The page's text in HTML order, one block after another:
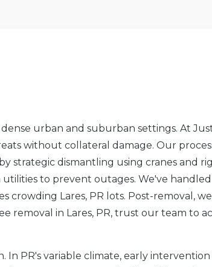
dense urban and suburban settings. At
without collateral damage. Our
strategic dismantling using cranes and
utilities to prevent outages. We've handled
crowding Lares, PR lots. Post-removal,
removal in Lares, PR, trust our team to
PR's variable climate, early intervention
✕